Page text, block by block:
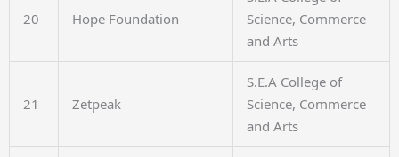
20 Hope Foundation
Science, Commerce
and Arts
21 Zetpeak
S.E.A College of
Science, Commerce
and Arts